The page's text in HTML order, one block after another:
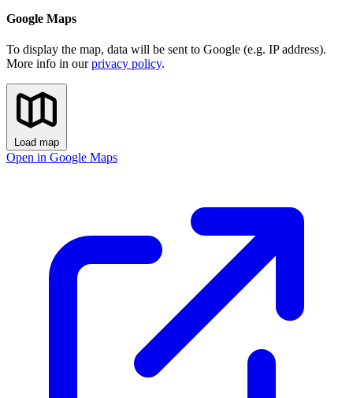
Google Maps
To display the map, data will be sent to Google (e.g. IP address).
More info in ourprivacy policy.
Load map
Open in Google Maps